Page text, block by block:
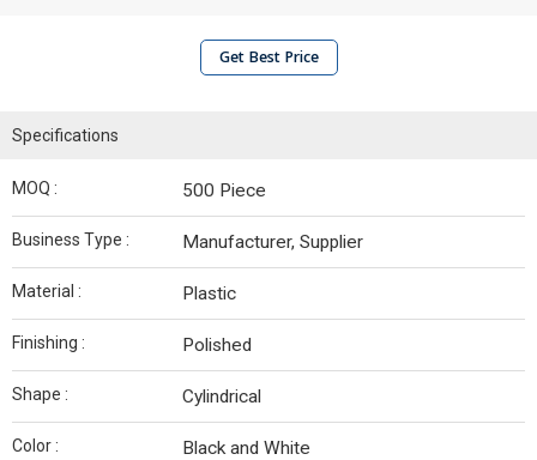
Get Best Price
Specifications
MOQ : 500 Piece
Business Type : Manufacturer, Supplier
Material : Plastic
Finishing : Polished
Shape : Cylindrical
Color : Black and White